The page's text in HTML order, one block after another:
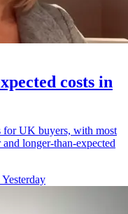
costs in
for UK buyers, with most
longer-than-expected
Yesterday